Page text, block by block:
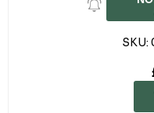
SKU: